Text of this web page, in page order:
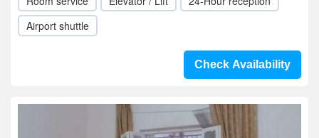
Airport shuttle
Check Availability